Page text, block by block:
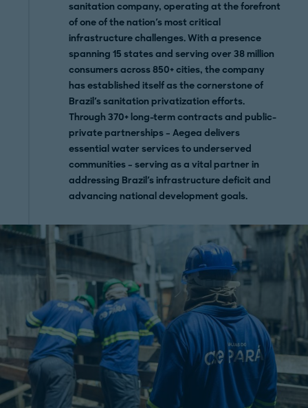
sanitation company, operating at the forefront
of one of the nation's most critical
infrastructure challenges. With a presence
spanning 15 states and serving over 38 million
consumers across 850+ cities, the company
has established itself as the cornerstone of
Brazil's sanitation privatization efforts.
Through 370+ long-term contracts and public-
private partnerships – Aegea delivers
essential water services to underserved
communities – serving as a vital partner in
addressing Brazil's infrastructure deficit and
advancing national development goals.